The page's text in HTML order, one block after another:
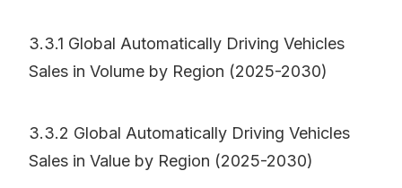
3.3.1 Global Automatically Driving Vehicles
Sales in Volume by Region (2025-2030)
3.3.2 Global Automatically Driving Vehicles
Sales in Value by Region (2025-2030)